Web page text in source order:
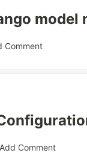
model
Comment
Add Comment